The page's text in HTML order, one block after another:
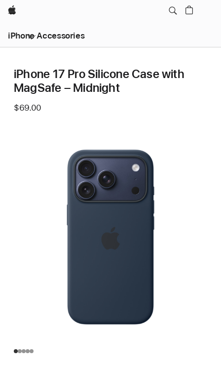
Apple
iPhone Accessories
iPhone 17 Pro Silicone Case with
MagSafe – Midnight
$69.00